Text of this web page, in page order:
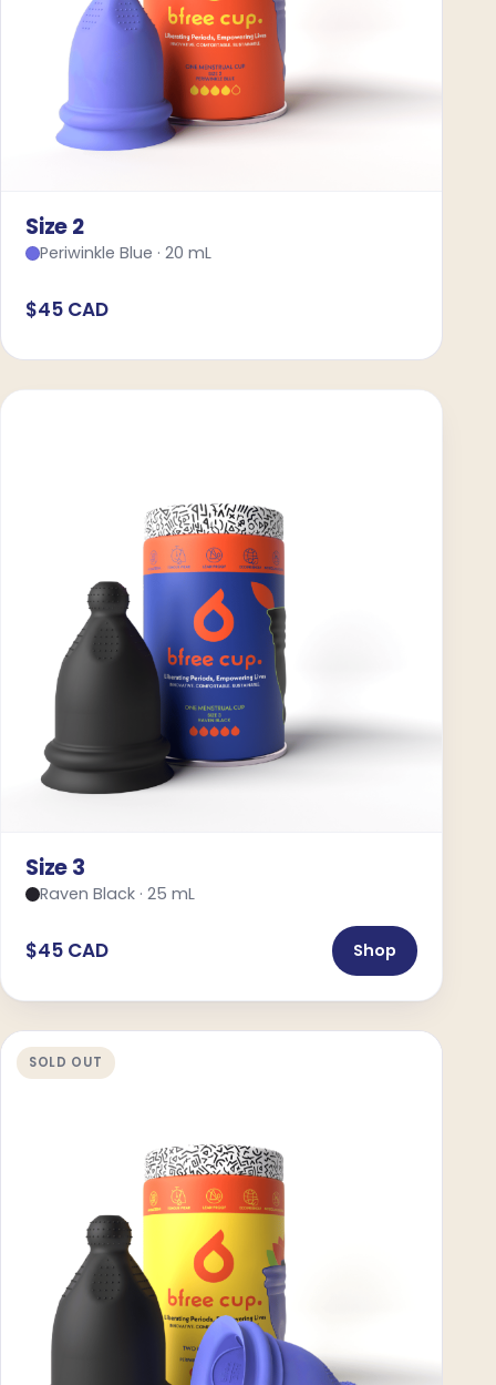
Size 2
Periwinkle Blue · 20 mL
$45 CAD
Size 3
Raven Black · 25 mL
$45 CAD Shop
SOLD OUT